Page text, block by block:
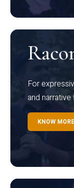
For
and narrative
KNOW MORE